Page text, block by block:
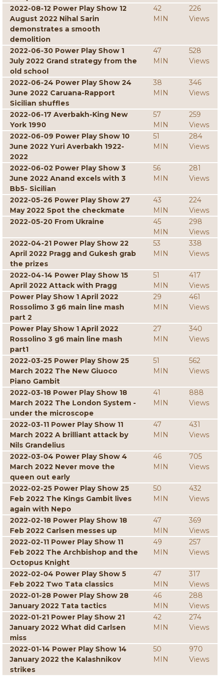
2022-08-12 Power Play Show 12
August 2022 Nihal Sarin
demonstrates a smooth
demolition
42
MIN
226
Views
2022-06-30 Power Play Show 1
July 2022 Grand strategy from the
old school
47
MIN
528
Views
2022-06-24 Power Play Show 24
June 2022 Caruana-Rapport
Sicilian shuffles
38
MIN
346
Views
2022-06-17 Averbakh-King New
York 1990
57
MIN
259
Views
2022-06-09 Power Play Show 10
June 2022 Yuri Averbakh 1922-
2022
51
MIN
284
Views
2022-06-02 Power Play Show 3
June 2022 Anand excels with 3
Bb5- Sicilian
56
MIN
281
Views
2022-05-26 Power Play Show 27
May 2022 Spot the checkmate
43
MIN
224
Views
2022-05-20 From Ukraine
45
MIN
298
Views
2022-04-21 Power Play Show 22
April 2022 Pragg and Gukesh grab
the prizes
53
MIN
338
Views
2022-04-14 Power Play Show 15
April 2022 Attack with Pragg
51
MIN
417
Views
Power Play Show 1 April 2022
Rossolimo 3 g6 main line mash
part 2
29
MIN
461
Views
Power Play Show 1 April 2022
Rossolino 3 g6 main line mash
part1
27
MIN
340
Views
2022-03-25 Power Play Show 25
March 2022 The New Giuoco
Piano Gambit
51
MIN
562
Views
2022-03-18 Power Play Show 18
March 2022 The London System -
under the microscope
41
MIN
888
Views
2022-03-11 Power Play Show 11
March 2022 A brilliant attack by
Nils Grandelius
47
MIN
431
Views
2022-03-04 Power Play Show 4
March 2022 Never move the
queen out early
46
MIN
705
Views
2022-02-25 Power Play Show 25
Feb 2022 The Kings Gambit lives
again with Nepo
50
MIN
432
Views
2022-02-18 Power Play Show 18
Feb 2022 Carlsen messes up
47
MIN
369
Views
2022-02-11 Power Play Show 11
Feb 2022 The Archbishop and the
Octopus Knight
49
MIN
257
Views
2022-02-04 Power Play Show 5
Feb 2022 Two Tata classics
47
MIN
317
Views
2022-01-28 Power Play Show 28
January 2022 Tata tactics
46
MIN
288
Views
2022-01-21 Power Play Show 21
January 2022 What did Carlsen
miss
42
MIN
274
Views
2022-01-14 Power Play Show 14
January 2022 the Kalashnikov
strikes
50
MIN
970
Views